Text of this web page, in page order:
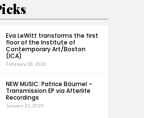
Eva LeWitt transforms the first
floor of the Institute of
Contemporary Art/Boston
(ICA)
February 28, 2020
NEW MUSIC: Patrice Bäumel –
Transmission EP via Afterlife
Recordings
January 31, 2020